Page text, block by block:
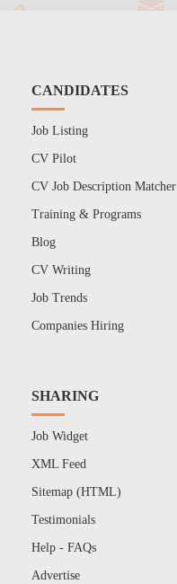
CANDIDATES
Job Listing
CV Pilot
CV Job Description Matcher
Training & Programs
Blog
CV Writing
Job Trends
Companies Hiring
SHARING
Job Widget
XML Feed
Sitemap (HTML)
Testimonials
Help - FAQs
Advertise